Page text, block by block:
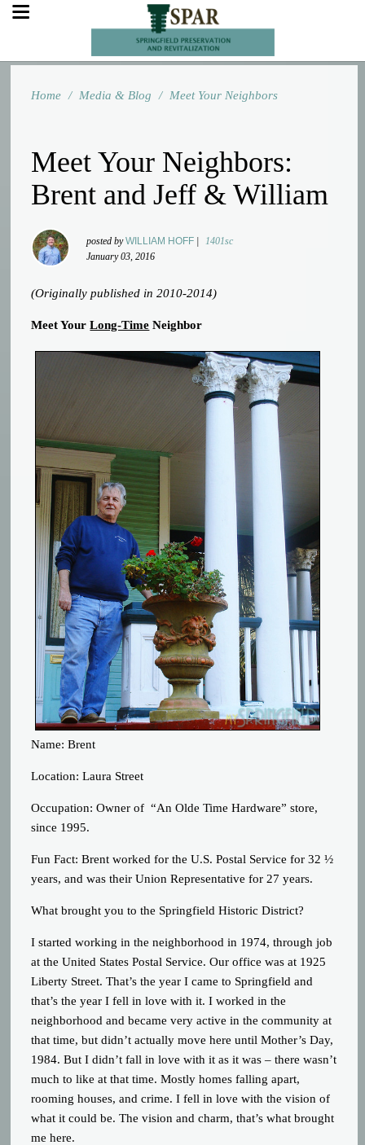
Home / Media & Blog / Meet Your Neighbors
Meet Your Neighbors:
Brent and Jeff & William
posted byWILLIAM HOFF
1401sc
January 03, 2016
(Originally published in 2010-2014)
Meet YourLong-Time Neighbor
Name: Brent
Location: Laura Street
Occupation: Owner of “An Olde Time Hardware” store,
since 1995.
Fun Fact: Brent worked for the U.S. Postal Service for 32 ½
years, and was their Union Representative for 27 years.
What brought you to the Springfield Historic District?
I started working in the neighborhood in 1974, through job
at the United States Postal Service. Our office was at 1925
Liberty Street. That’s the year I came to Springfield and
that’s the year I fell in love with it. I worked in the
neighborhood and became very active in the community at
that time, but didn’t actually move here until Mother’s Day,
1984. But I didn’t fall in love with it as it was – there wasn’t
much to like at that time. Mostly homes falling apart,
rooming houses, and crime. I fell in love with the vision of
what it could be. The vision and charm, that’s what brought
me here.